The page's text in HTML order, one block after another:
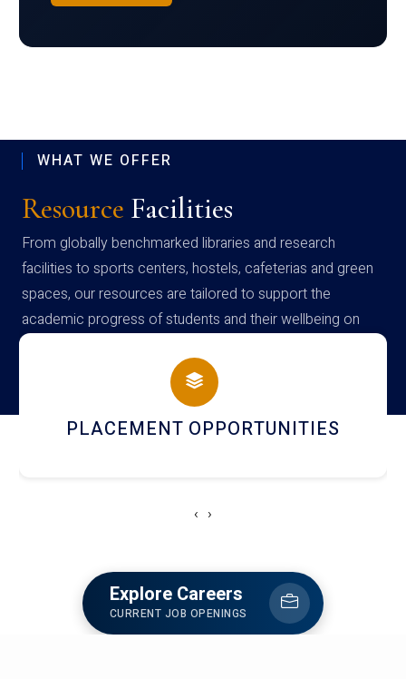
WHAT WE OFFER
Resource Facilities
From globally benchmarked libraries and research
facilities to sports centers, hostels, cafeterias and green
spaces, our resources are tailored to support the
academic progress of students and their wellbeing on
campus
NEWSLETTERS
‹ ›
Explore Careers
CURRENT JOB OPENINGS